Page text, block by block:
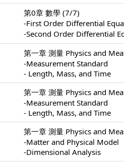
第0章 數學 (7/7)
-First Order Differential
-Second Order Differential
第一章 測量 Physics and
-Measurement Standard
- Length, Mass, and Time
第一章 測量 Physics and
-Measurement Standard
- Length, Mass, and Time
第一章 測量 Physics and
-Matter and Physical Model
-Dimensional Analysis